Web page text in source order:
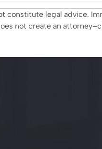
legal advice.
not create an